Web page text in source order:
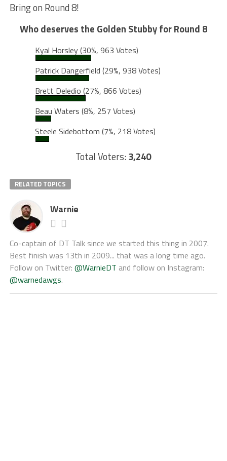
Bring on Round 8!
Who deserves the Golden Stubby for Round 8
Kyal Horsley(30%, 963 Votes)
Patrick Dangerfield (29%, 938 Votes)
Brett Deledio (27%, 866 Votes)
Beau Waters (8%, 257 Votes)
Steele Sidebottom (7%, 218 Votes)
Total Voters:3,240
RELATED TOPICS
Warnie
Co-captain of DT Talk since we started this thing in 2007.
Best finish was 13th in 2009... that was a long time ago.
Follow on Twitter: @WarnieDT and follow on Instagram:
@warnedawgs.